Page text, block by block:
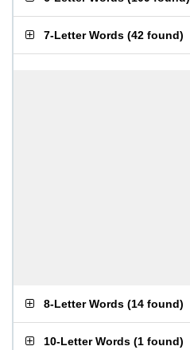
7-Letter Words (42 found)
8-Letter Words (14 found)
10-Letter Words (1 found)